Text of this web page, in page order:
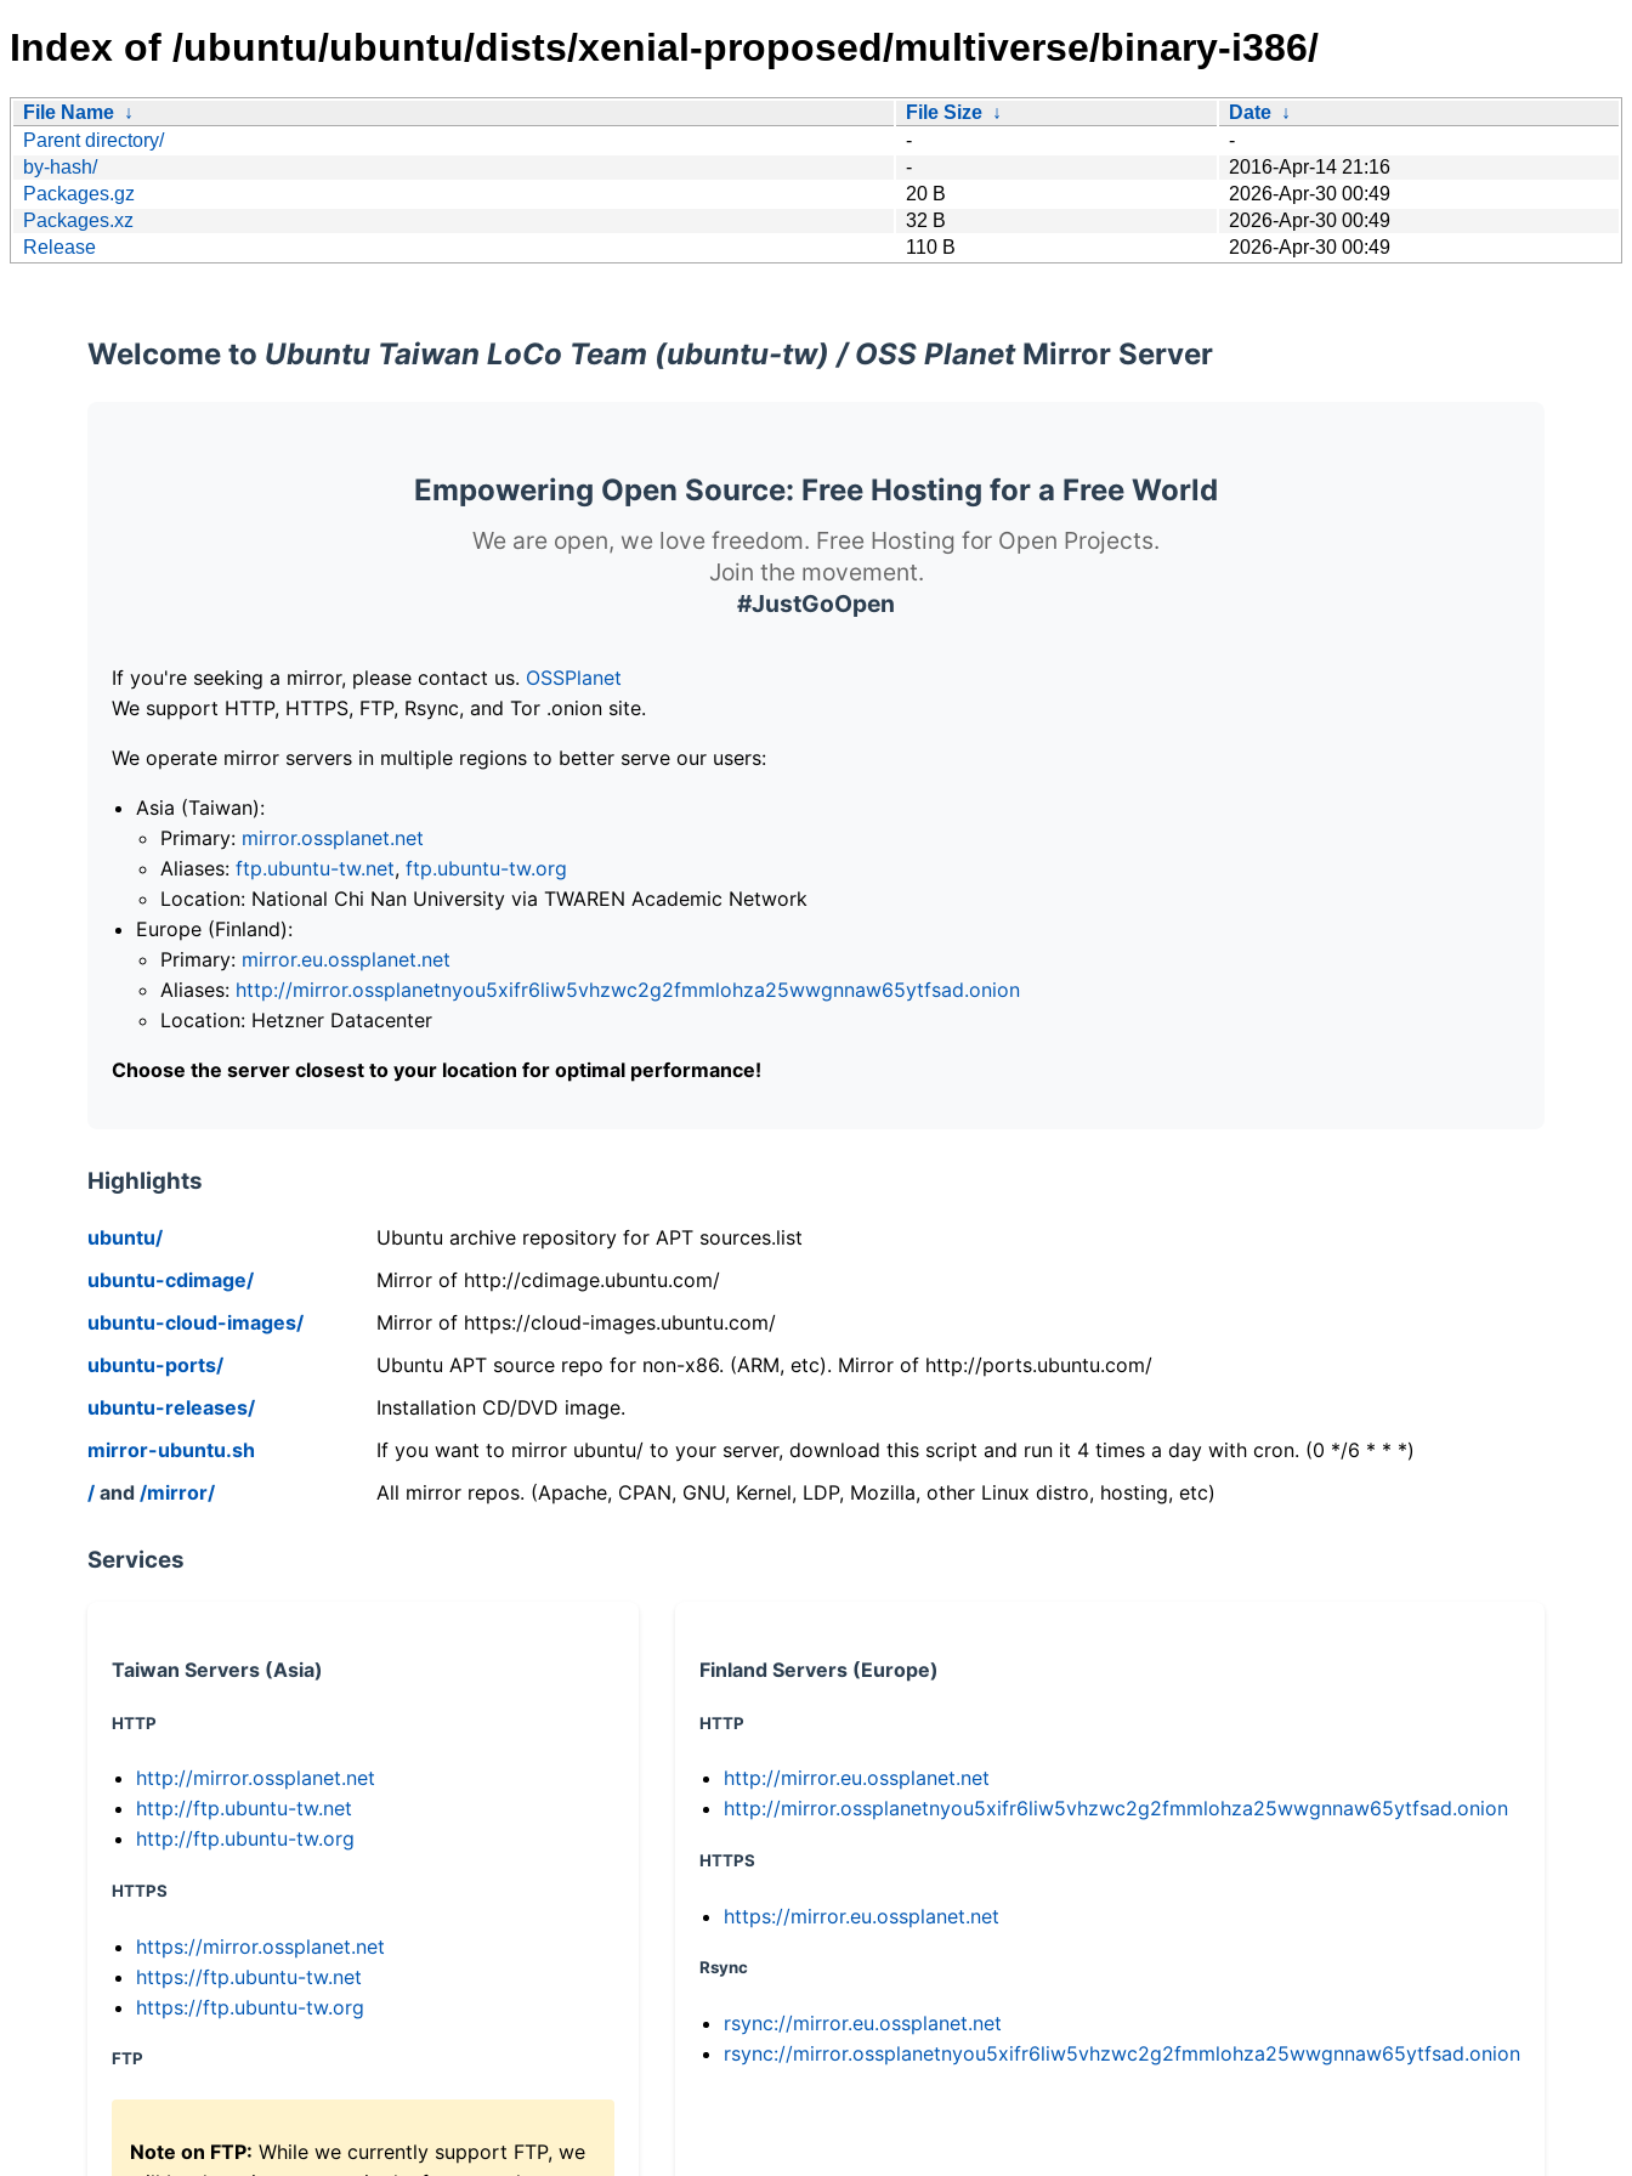
Index of /ubuntu/ubuntu/dists/xenial-proposed/multiverse/binary-i386/
File Name ↓ File Size ↓ Date ↓
Parent directory/
-
-
by-hash/
-
2016-Apr-14 21:16
Packages.gz
20 B
2026-Apr-30 00:49
Packages.xz
32 B
2026-Apr-30 00:49
Release
110 B 2026-Apr-30 00:49
Welcome to Ubuntu Taiwan LoCo Team (ubuntu-tw) / OSS PlanetMirror Server
Empowering Open Source: Free Hosting for a Free World
We are open, we love freedom. Free Hosting for Open Projects.
Join the movement.
#JustGoOpen
If you're seeking a mirror, please contact us. OSSPlanet
We support HTTP, HTTPS, FTP, Rsync, and Tor .onion site.
We operate mirror servers in multiple regions to better serve our users:
Asia (Taiwan):
Primary: mirror.ossplanet.net
Aliases: ftp.ubuntu-tw.net, ftp.ubuntu-tw.org
Location: National Chi Nan University via TWAREN Academic Network
Europe (Finland):
Primary: mirror.eu.ossplanet.net
Aliases: http://mirror.ossplanetnyou5xifr6liw5vhzwc2g2fmmlohza25wwgnnaw65ytfsad.onion
Location: Hetzner Datacenter
Choose the server closest to your location for optimal performance!
Highlights
ubuntu/
Ubuntu archive repository for APT sources.list
ubuntu-cdimage/
Mirror of http://cdimage.ubuntu.com/
ubuntu-cloud-images/
Mirror of https://cloud-images.ubuntu.com/
ubuntu-ports/
Ubuntu APT source repo for non-x86. (ARM, etc). Mirror of http://ports.ubuntu.com/
ubuntu-releases/
Installation CD/DVD image.
mirror-ubuntu.sh
If you want to mirror ubuntu/ to your server, download this script and run it 4 times a day with cron. (0 */6 * * *)
/ and /mirror/ All mirror repos. (Apache, CPAN, GNU, Kernel, LDP, Mozilla, other Linux distro, hosting, etc)
Services
Taiwan Servers (Asia)
HTTP
http://mirror.ossplanet.net
http://ftp.ubuntu-tw.net
http://ftp.ubuntu-tw.org
HTTPS
https://mirror.ossplanet.net
https://ftp.ubuntu-tw.net
https://ftp.ubuntu-tw.org
FTP
Note on FTP: While we currently support FTP, we
Finland Servers (Europe)
HTTP
http://mirror.eu.ossplanet.net
http://mirror.ossplanetnyou5xifr6liw5vhzwc2g2fmmlohza25wwgnnaw65ytfsad.onion
HTTPS
https://mirror.eu.ossplanet.net
Rsync
rsync://mirror.eu.ossplanet.net
rsync://mirror.ossplanetnyou5xifr6liw5vhzwc2g2fmmlohza25wwgnnaw65ytfsad.onion